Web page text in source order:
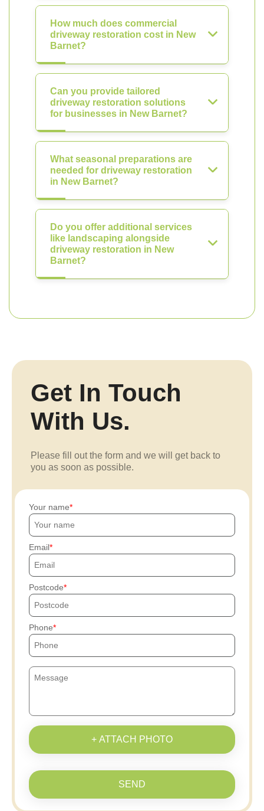
How much does commercial
driveway restoration cost in New
Barnet?
Can you provide tailored
driveway restoration solutions
for businesses in New Barnet?
What seasonal preparations are
needed for driveway restoration
in New Barnet?
Do you offer additional services
like landscaping alongside
driveway restoration in New
Barnet?
Get In Touch
With Us.
Please fill out the form and we will get back to
you as soon as possible.
Your name
Email
Postcode
Phone
+ ATTACH PHOTO
SEND